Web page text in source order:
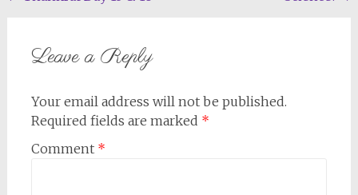
Leave a Reply
Your email address will not be published.
Required fields are marked *
Comment *